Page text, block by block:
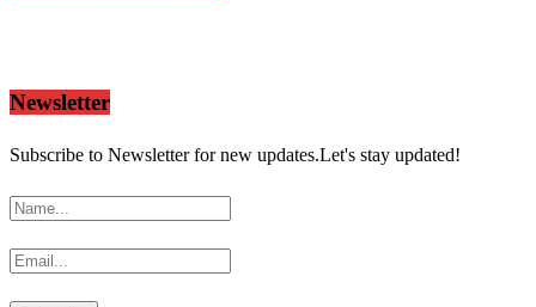
Newsletter
Subscribe to Newsletter for new updates.Let's stay updated!